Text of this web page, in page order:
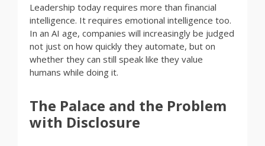
Leadership today requires more than financial
intelligence. It requires emotional intelligence too.
In an AI age, companies will increasingly be judged
not just on how quickly they automate, but on
whether they can still speak like they value
humans while doing it.
The Palace and the Problem
with Disclosure